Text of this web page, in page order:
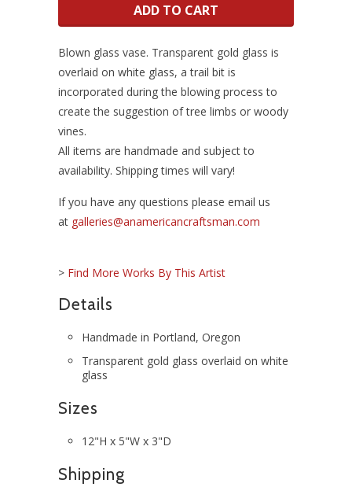
ADD TO CART
Blown glass vase. Transparent gold glass is
overlaid on white glass, a trail bit is
incorporated during the blowing process to
create the suggestion of tree limbs or woody
vines.
All items are handmade and subject to
availability. Shipping times will vary!
If you have any questions please email us
at galleries@anamericancraftsman.com
> Find More Works By This Artist
Details
Handmade in Portland, Oregon
Transparent gold glass overlaid on white
glass
Sizes
12"H x 5"W x 3"D
Shipping